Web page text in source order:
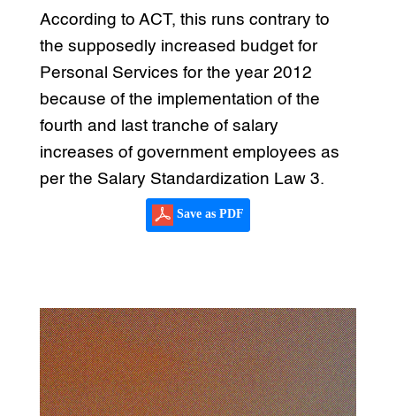
According to ACT, this runs contrary to
the supposedly increased budget for
Personal Services for the year 2012
because of the implementation of the
fourth and last tranche of salary
increases of government employees as
per the Salary Standardization Law 3.
Save as PDF